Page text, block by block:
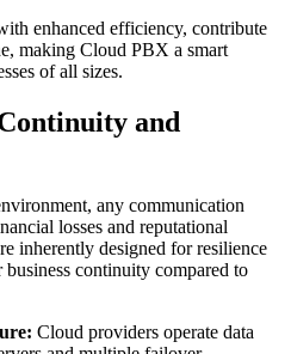
enhanced efficiency, contribute
making Cloud PBX a smart
of all sizes.
and
any communication
losses and reputational
inherently designed for resilience
continuity compared to
Cloud providers operate data